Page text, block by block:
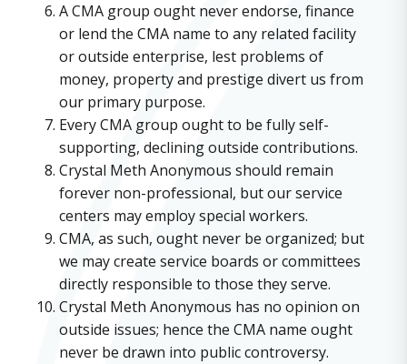
A CMA group ought never endorse, finance
or lend the CMA name to any related facility
or outside enterprise, lest problems of
money, property and prestige divert us from
our primary purpose.
Every CMA group ought to be fully self-
supporting, declining outside contributions.
Crystal Meth Anonymous should remain
forever non-professional, but our service
centers may employ special workers.
CMA, as such, ought never be organized; but
we may create service boards or committees
directly responsible to those they serve.
Crystal Meth Anonymous has no opinion on
outside issues; hence the CMA name ought
never be drawn into public controversy.